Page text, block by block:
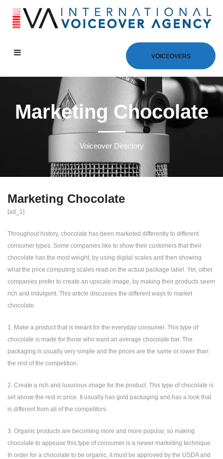
VOICEOVERS
Marketing Chocolate
Voiceover Directory
Marketing Chocolate
[ad_1]
Throughout history, chocolate has been marketed differently to different
consumer types. Some companies like to show their customers that their
chocolate has the most weight, by using digital scales and then showing
what the price computing scales read on the actual package label. Yet, other
companies prefer to create an upscale image, by making their products seem
rich and indulgent. This article discusses the different ways to market
chocolate.
1. Make a product that is meant for the everyday consumer. This type of
chocolate is made for those who want an average chocolate bar. The
packaging is usually very simple and the prices are the same or lower than
the rest of the competition.
2. Create a rich and luxurious image for the product. This type of chocolate is
set above the rest in price. It usually has gold packaging and has a look that
is different from all of the competitors.
3. Organic products are becoming more and more popular, so making
chocolate to appease this type of consumer is a newer marketing technique.
In order for a chocolate to be organic, it must be approved by the USDA and